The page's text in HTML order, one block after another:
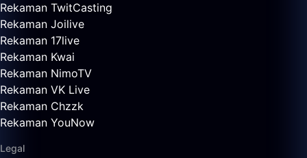
Rekaman TwitCasting
Rekaman Joilive
Rekaman 17live
Rekaman Kwai
Rekaman NimoTV
Rekaman VK Live
Rekaman Chzzk
Rekaman YouNow
Legal